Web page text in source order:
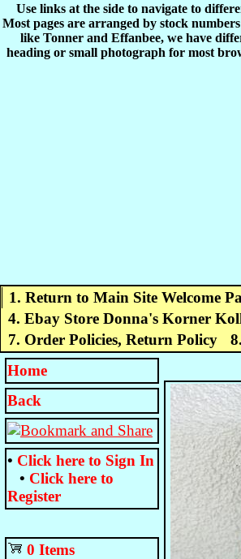
Use links at the side to navigate to
Most pages are arranged by stock
like Tonner and Effanbee, we have
heading or small photograph for most
1. Return to Main Site Welcome
4. Ebay Store Donna's Korner
7. Order Policies, Return Policy
Home
Back
• Click here to Sign In
• Click here to
Register
0 Items